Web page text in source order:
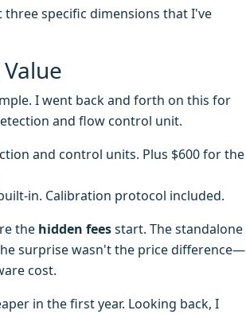
specific dimensions that I've
I went back and forth on this for
and flow control unit.
and control units. Plus $600 for the
in. Calibration protocol included.
the hidden feesstart. The standalone
surprise wasn't the price difference—
cost.
in the first year. Looking back, I